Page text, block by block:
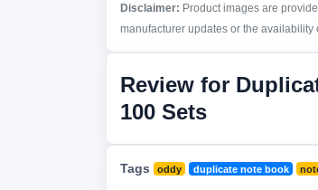
Disclaimer: Product images are
manufacturer updates or the availability
Review for
100 Sets
Tags oddy duplicate note book